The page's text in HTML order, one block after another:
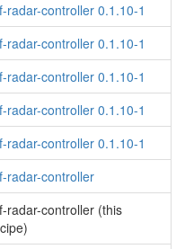
radar-controller 0.1.10-1
radar-controller 0.1.10-1
radar-controller 0.1.10-1
radar-controller 0.1.10-1
radar-controller 0.1.10-1
radar-controller
radar-controller (this